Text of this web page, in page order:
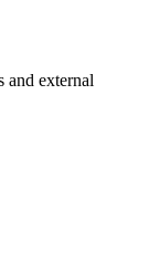
and external